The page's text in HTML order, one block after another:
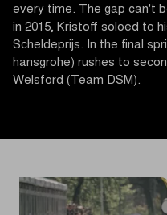
every time. The gap can't
in 2015, Kristoff soloed to
Scheldeprijs. In the final
hansgrohe) rushes to
Welsford (Team DSM).